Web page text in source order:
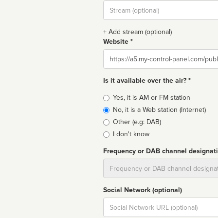
Stream
url
+ Add stream (optional)
Website *
Website
Is it available over the air? *
Broadcast
type
Yes, it is AM or FM station
No, it is a Web station (Internet)
Other (e.g: DAB)
I don't know
Frequency or DAB channel
Social Network (optional)
Social
url